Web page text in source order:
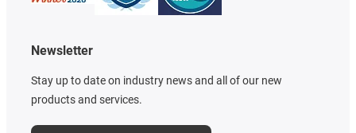
Newsletter
Stay up to date on industry news and all of our new
products and services.